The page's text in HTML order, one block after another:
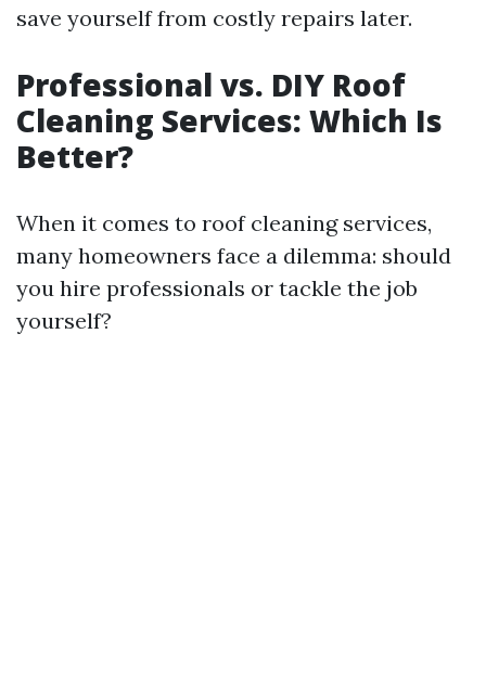
save yourself from costly repairs later.
Professional vs. DIY Roof
Cleaning Services: Which Is
Better?
When it comes to roof cleaning services,
many homeowners face a dilemma: should
you hire professionals or tackle the job
yourself?